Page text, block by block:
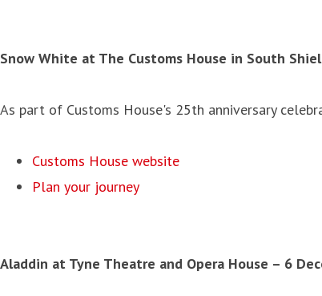
Snow White at The Customs House in South
As part of Customs House's 25th anniversary
Customs House website
Plan your journey
Aladdin at Tyne Theatre and Opera House – 6